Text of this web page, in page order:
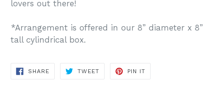
lovers out there!
*Arrangement is offered in our 8” diameter x 8”
tall cylindrical box.
SHARESHARE
ON
TWEETTWEET
PIN IT